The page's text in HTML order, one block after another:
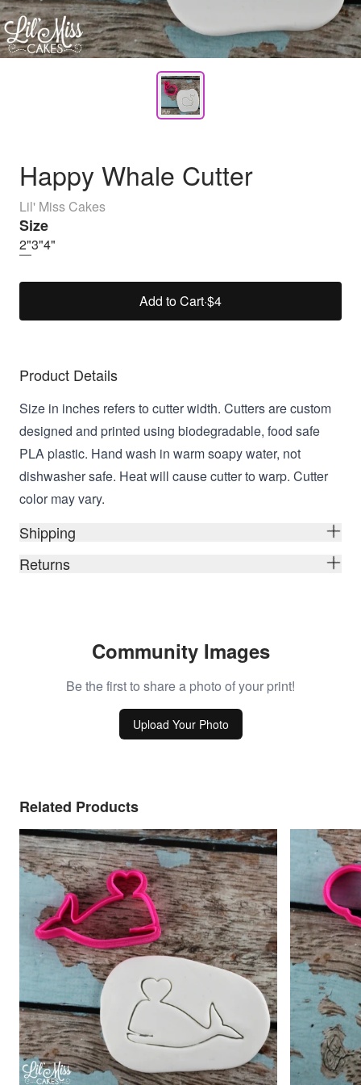
Happy Whale Cutter
Lil' Miss Cakes
Size
2"3"4"
Add to Cart·$4
Product Details
Size in inches refers to cutter width. Cutters are custom
designed and printed using biodegradable, food safe
PLA plastic. Hand wash in warm soapy water, not
dishwasher safe. Heat will cause cutter to warp. Cutter
color may vary.
Shipping
Returns
Community Images
Be the first to share a photo of your print!
Upload Your Photo
Related Products